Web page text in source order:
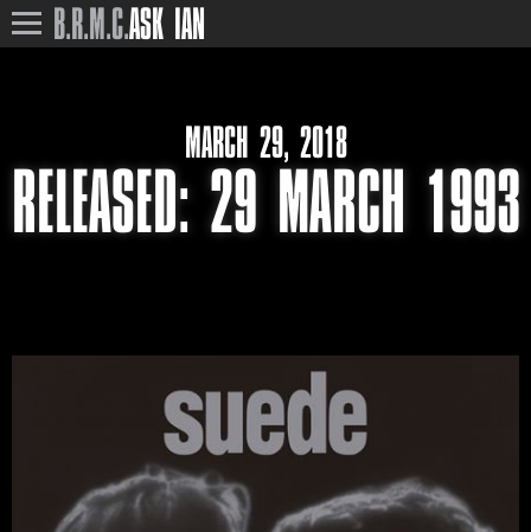
B.R.M.C.ASK IAN
MARCH 29, 2018
RELEASED‎: ‎29 MARCH 1993